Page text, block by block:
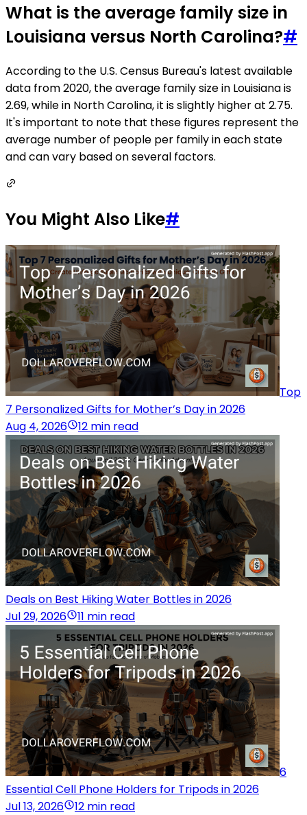
What is the average family size in
Louisiana versus North Carolina?#
According to the U.S. Census Bureau's latest available
data from 2020, the average family size in Louisiana is
2.69, while in North Carolina, it is slightly higher at 2.75.
It's important to note that these figures represent the
average number of people per family in each state
and can vary based on several factors.
You Might Also Like#
Top
7 Personalized Gifts for Mother’s Day in 2026
Aug 4, 2026
12 min read
Deals on Best Hiking Water Bottles in 2026
Jul 29, 2026
11 min read
6
Essential Cell Phone Holders for Tripods in 2026
Jul 13, 2026
12 min read